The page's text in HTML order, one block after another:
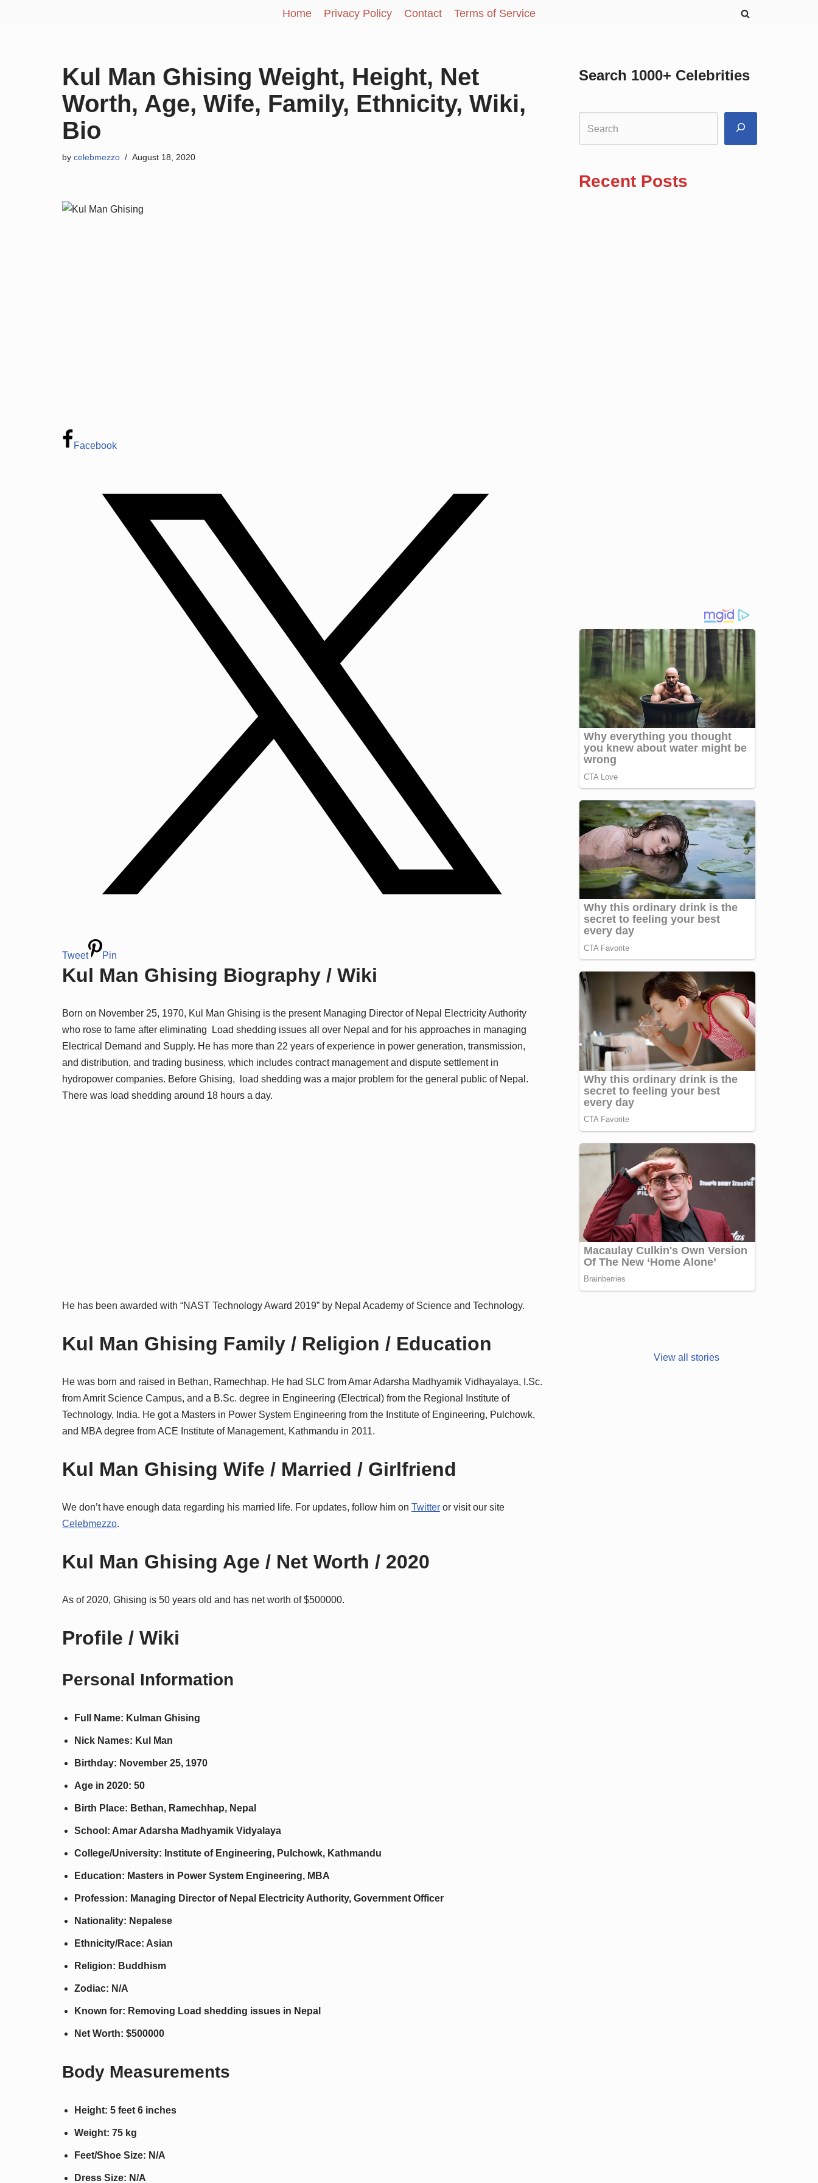
Home Privacy Policy Contact Terms of Service
Kul Man Ghising Weight, Height, Net
Worth, Age, Wife, Family, Ethnicity, Wiki,
Bio
by celebmezzo August 18, 2020
Facebook
Tweet Pin
Kul Man Ghising Biography / Wiki
Born on November 25, 1970, Kul Man Ghising is the present Managing Director of Nepal Electricity Authority
who rose to fame after eliminating Load shedding issues all over Nepal and for his approaches in managing
Electrical Demand and Supply. He has more than 22 years of experience in power generation, transmission,
and distribution, and trading business, which includes contract management and dispute settlement in
hydropower companies. Before Ghising, load shedding was a major problem for the general public of Nepal.
There was load shedding around 18 hours a day.
He has been awarded with “NAST Technology Award 2019” by Nepal Academy of Science and Technology.
Kul Man Ghising Family / Religion / Education
He was born and raised in Bethan, Ramechhap. He had SLC from Amar Adarsha Madhyamik Vidhayalaya, I.Sc.
from Amrit Science Campus, and a B.Sc. degree in Engineering (Electrical) from the Regional Institute of
Technology, India. He got a Masters in Power System Engineering from the Institute of Engineering, Pulchowk,
and MBA degree from ACE Institute of Management, Kathmandu in 2011.
Kul Man Ghising Wife / Married / Girlfriend
We don’t have enough data regarding his married life. For updates, follow him on Twitter or visit our site
Celebmezzo.
Kul Man Ghising Age / Net Worth / 2020
As of 2020, Ghising is 50 years old and has net worth of $500000.
Profile / Wiki
Personal Information
Full Name: Kulman Ghising
Nick Names: Kul Man
Birthday: November 25, 1970
Age in 2020: 50
Birth Place: Bethan, Ramechhap, Nepal
School: Amar Adarsha Madhyamik Vidyalaya
College/University: Institute of Engineering, Pulchowk, Kathmandu
Education: Masters in Power System Engineering, MBA
Profession: Managing Director of Nepal Electricity Authority, Government Officer
Nationality: Nepalese
Ethnicity/Race: Asian
Religion: Buddhism
Zodiac: N/A
Known for: Removing Load shedding issues in Nepal
Net Worth: $500000
Body Measurements
Height: 5 feet 6 inches
Weight: 75 kg
Feet/Shoe Size: N/A
Dress Size: N/A
Search 1000+ Celebrities
Recent Posts
View all stories
Photo dump is